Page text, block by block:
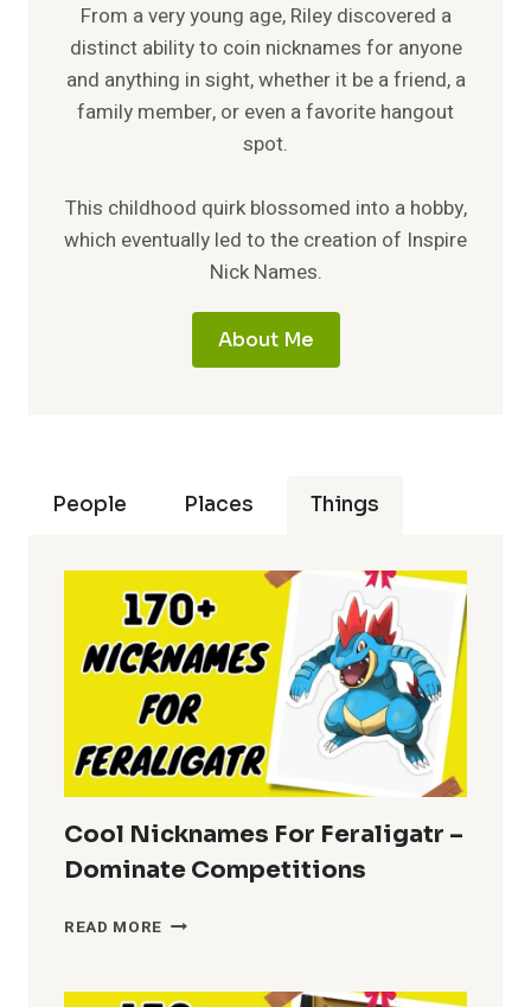
From a very young age, Riley discovered a
distinct ability to coin nicknames for anyone
and anything in sight, whether it be a friend, a
family member, or even a favorite hangout
spot.
This childhood quirk blossomed into a hobby,
which eventually led to the creation of Inspire
Nick Names.
About Me
People Places Things
Cool Nicknames For Feraligatr –
Dominate Competitions
READ MORE COOL